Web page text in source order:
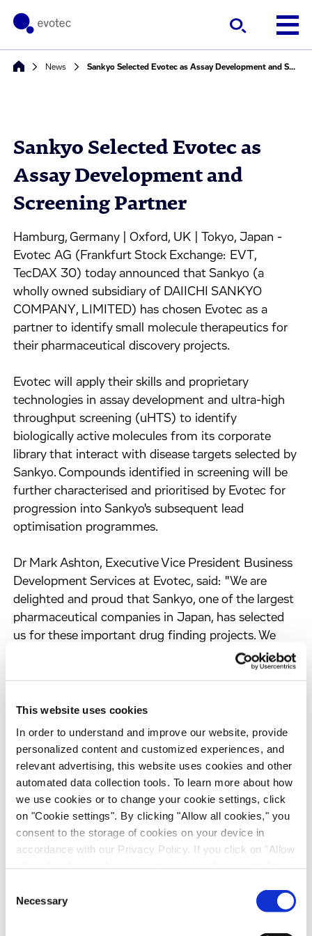
This website uses cookies
In order to understand and improve our website, provide
personalized content and customized experiences, and
relevant advertising, this website uses cookies and other
automated data collection tools. To learn more about how
we use cookies or to change your cookie settings, click
on "Cookie settings". By clicking "Allow all cookies," you
consent to the storage of cookies on your device in
accordance with our Privacy Policy. If you click on "Allow
recipients outside the European Economic Area, which
might not have an adequate level of protection under data
protection law. In this case, there is a possibility that
Selection
Necessary
News Sankyo Selected Evotec as Assay Development and Screening Partner
Sankyo Selected Evotec as
Assay Development and
Screening Partner
Hamburg, Germany | Oxford, UK | Tokyo, Japan -
Evotec AG (Frankfurt Stock Exchange: EVT,
TecDAX 30) today announced that Sankyo (a
wholly owned subsidiary of DAIICHI SANKYO
COMPANY, LIMITED) has chosen Evotec as a
partner to identify small molecule therapeutics for
their pharmaceutical discovery projects.
Evotec will apply their skills and proprietary
technologies in assay development and ultra-high
throughput screening (uHTS) to identify
biologically active molecules from its corporate
library that interact with disease targets selected by
Sankyo. Compounds identified in screening will be
further characterised and prioritised by Evotec for
progression into Sankyo's subsequent lead
optimisation programmes.
Dr Mark Ashton, Executive Vice President Business
Development Services at Evotec, said: "We are
delighted and proud that Sankyo, one of the largest
pharmaceutical companies in Japan, has selected
us for these important drug finding projects. We
enjoyed the constructive and open discussions
during the planning phase of this collaboration.
milestone in strengthening our collaborative
relationships with pharmaceutical companies in
Japan."
"This project is an important extension of our lead
discovery activities, and we appreciate Evotec's
technological capabilities as well as the
commitment to the project. We already enjoyed the
atmosphere of mutual respect and believe that this
collaboration will be successful," commented Dr
Hideyuki Haruyama, Corporate Officer and General
Manager, Research Institute at Sankyo.